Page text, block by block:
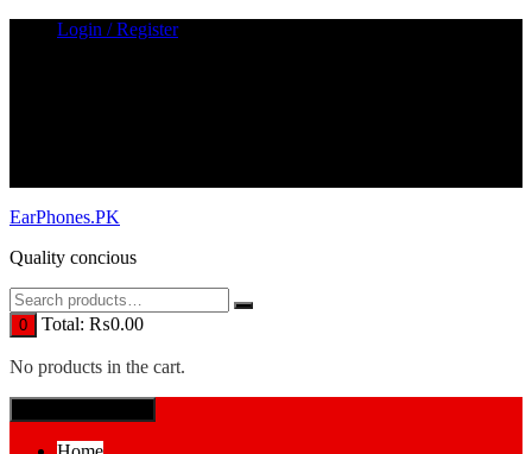
Login / Register
EarPhones.PK
Quality concious
0 Total: ₨0.00
No products in the cart.